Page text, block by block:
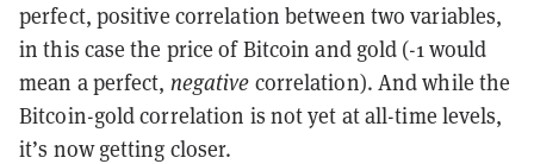
perfect, positive correlation between two variables,
in this case the price of Bitcoin and gold (-1 would
mean a perfect, negative correlation). And while the
Bitcoin-gold correlation is not yet at all-time levels,
it’s now getting closer.